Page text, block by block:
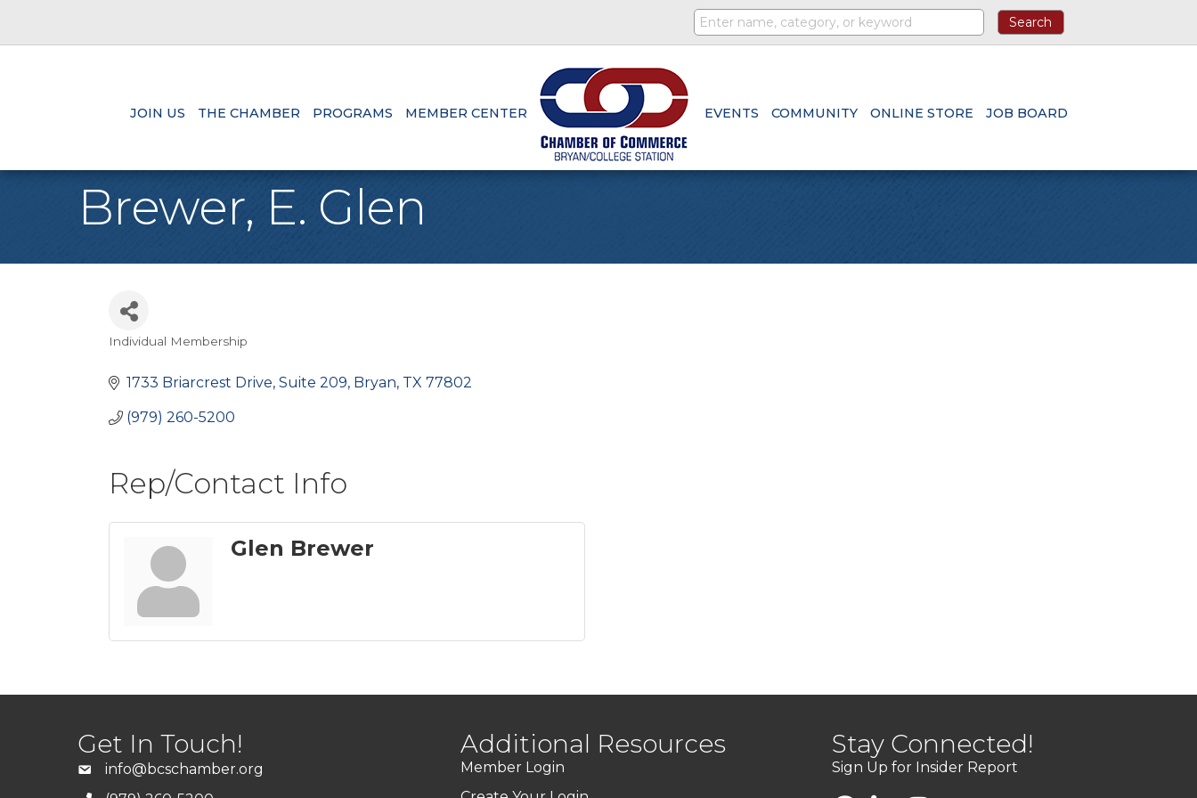
JOIN US THE CHAMBER PROGRAMS MEMBER CENTER EVENTS COMMUNITY ONLINE STORE JOB BOARD
Brewer, E. Glen
Individual Membership
1733 Briarcrest Drive, Suite 209 Bryan TX 77802
(979) 260-5200
Rep/Contact Info
Glen Brewer
Get In Touch!
info@bcschamber.org
Additional Resources
Member Login
Stay Connected!
Sign Up for Insider Report